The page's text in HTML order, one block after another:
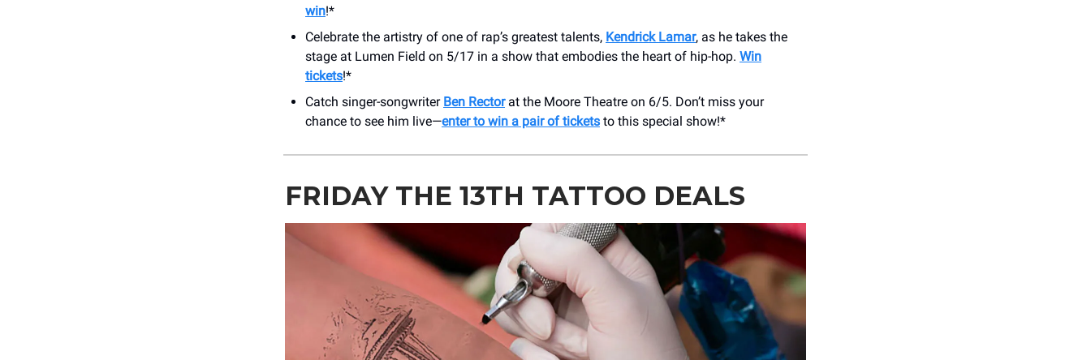
win!*
Celebrate the artistry of one of rap’s greatest talents, Kendrick Lamar, as he takes the
stage at Lumen Field on 5/17 in a show that embodies the heart of hip-hop. Win
tickets!*
Catch singer-songwriter Ben Rectorat the Moore Theatre on 6/5. Don’t miss your
chance to see him live—enter to win a pair of tickets to this special show!*
FRIDAY THE 13TH TATTOO DEALS